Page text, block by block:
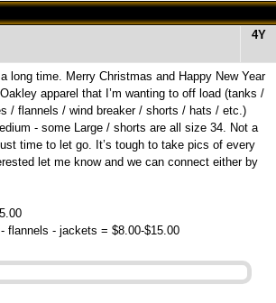
4Y
long time. Merry Christmas and Happy New Year
apparel that I’m wanting to off load (tanks /
/ flannels / wind breaker / shorts / hats / etc.)
- some Large / shorts are all size 34. Not a
time to let go. It’s tough to take pics of every
let me know and we can connect either by
flannels - jackets = $8.00-$15.00